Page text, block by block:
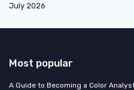
July 2026
Most popular
A Guide to Becoming a Color